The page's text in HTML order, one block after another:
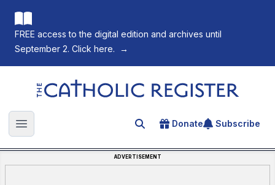
FREE access to the digital edition and archives until
September 2. Click here.
→
The Catholic Register
Open main menu Search for an article
Donate Subscribe
ADVERTISEMENT